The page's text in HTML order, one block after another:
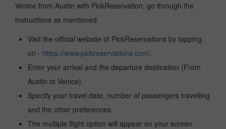
Venice from Austin with PickReservation, go through the
instructions as mentioned.
Visit the official website of PickReservations by tapping
on - https://www.pickreservations.com/.
Enter your arrival and the departure destination (From
Austin to Venice).
Specify your travel date, number of passengers travelling
and the other preferences.
The multiple flight option will appear on your screen.